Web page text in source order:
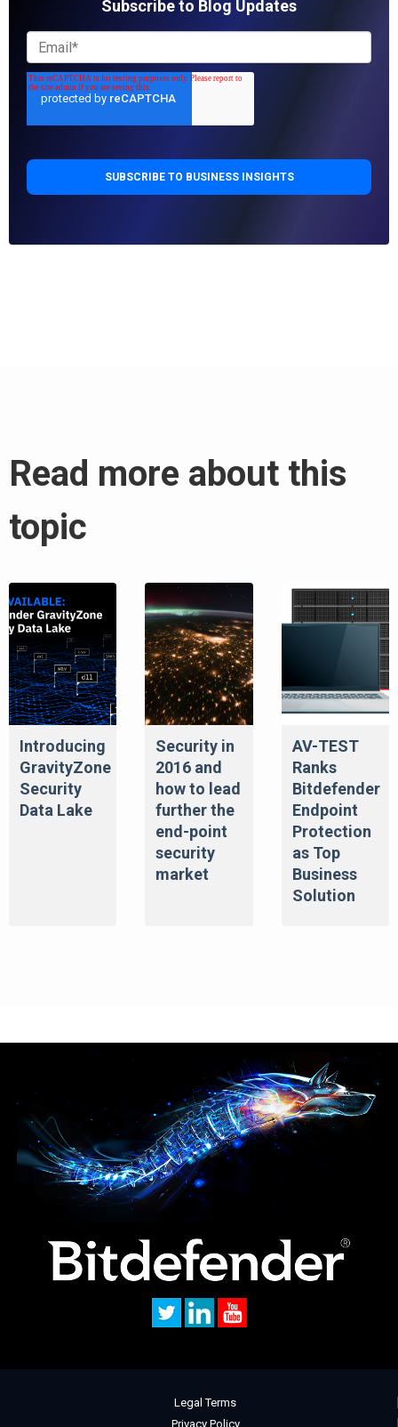
Subscribe to Blog Updates
Read more about this
topic
Introducing
GravityZone
Security
Data Lake
Security in
2016 and
how to lead
further the
end-point
security
market
AV-TEST
Ranks
Bitdefender
Endpoint
Protection
as Top
Business
Solution
Legal Terms
Privacy Policy